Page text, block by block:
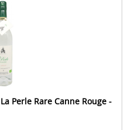
Perle Rare Canne Rouge -